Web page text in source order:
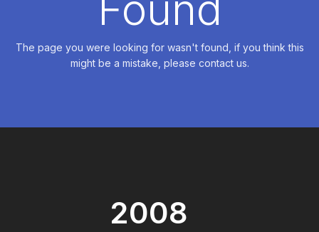
The page you were looking for wasn't found, if you think this
might be a mistake, please contact us.
2008